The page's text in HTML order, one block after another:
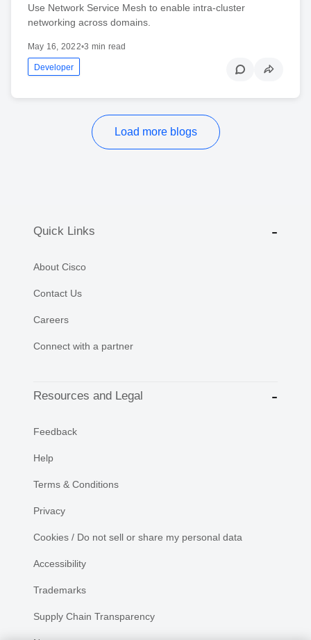
Use Network Service Mesh to enable intra-cluster
networking across domains.
May 16, 2022•3 min read
Developer
Load more blogs
Quick Links
About Cisco
Contact Us
Careers
Connect with a partner
Resources and Legal
Feedback
Help
Terms & Conditions
Privacy
Cookies / Do not sell or share my personal data
Accessibility
Trademarks
Supply Chain Transparency